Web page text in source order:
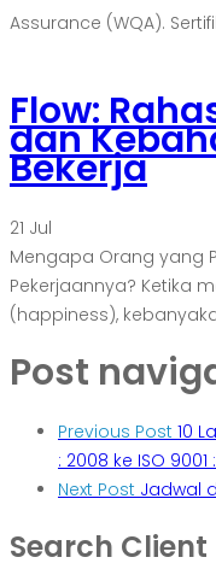
Assurance (WQA).
Flow:
dan
Bekerja
21 Jul
Mengapa Orang yang
Pekerjaannya? Ketika
(happiness),
Post
Previous Post 10
: 2008 ke ISO 9001
Next Post Jadwal
Search Client